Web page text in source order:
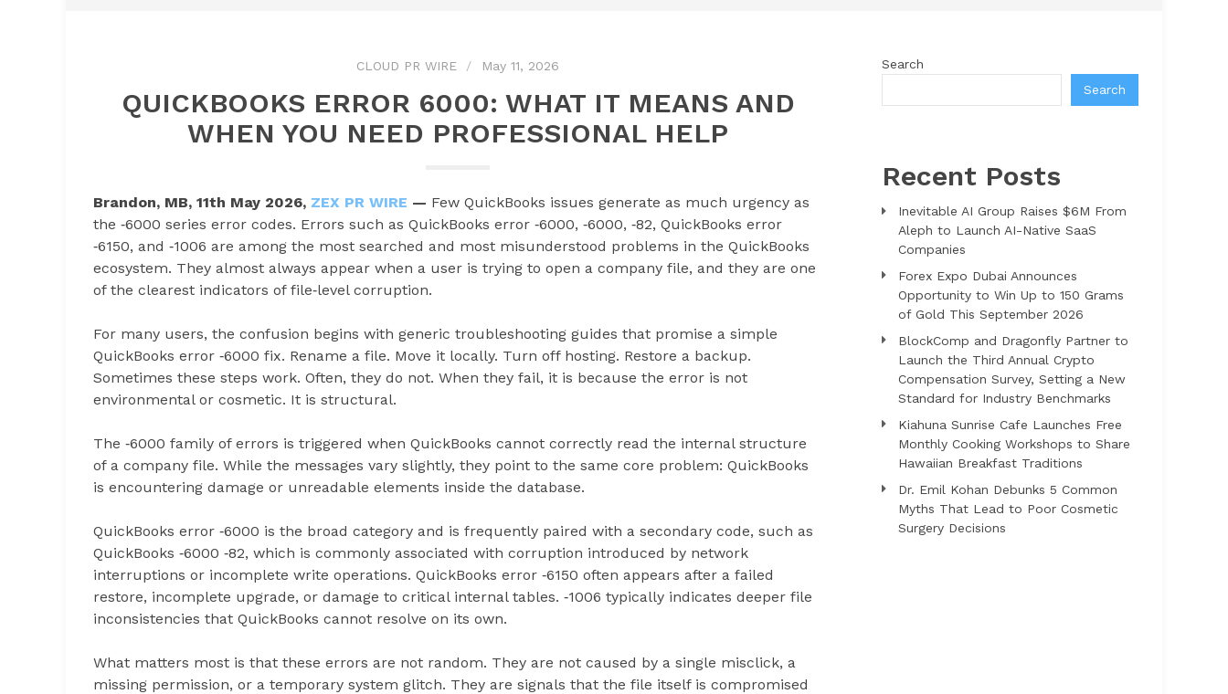
CLOUD PR WIRE May 11, 2026
QUICKBOOKS ERROR 6000: WHAT IT MEANS AND
WHEN YOU NEED PROFESSIONAL HELP
Brandon, MB, 11th May 2026, ZEX PR WIRE — Few QuickBooks issues generate as much urgency as
the ‑6000 series error codes. Errors such as QuickBooks error ‑6000, ‑6000, ‑82, QuickBooks error
‑6150, and ‑1006 are among the most searched and most misunderstood problems in the QuickBooks
ecosystem. They almost always appear when a user is trying to open a company file, and they are one
of the clearest indicators of file‑level corruption.
For many users, the confusion begins with generic troubleshooting guides that promise a simple
QuickBooks error ‑6000 fix. Rename a file. Move it locally. Turn off hosting. Restore a backup.
Sometimes these steps work. Often, they do not. When they fail, it is because the error is not
environmental or cosmetic. It is structural.
The ‑6000 family of errors is triggered when QuickBooks cannot correctly read the internal structure
of a company file. While the messages vary slightly, they point to the same core problem: QuickBooks
is encountering damage or unreadable elements inside the database.
QuickBooks error ‑6000 is the broad category and is frequently paired with a secondary code, such as
QuickBooks ‑6000 ‑82, which is commonly associated with corruption introduced by network
interruptions or incomplete write operations. QuickBooks error ‑6150 often appears after a failed
restore, incomplete upgrade, or damage to critical internal tables. ‑1006 typically indicates deeper file
inconsistencies that QuickBooks cannot resolve on its own.
What matters most is that these errors are not random. They are not caused by a single misclick, a
missing permission, or a temporary system glitch. They are signals that the file itself is compromised
Search
Search
Recent Posts
Inevitable AI Group Raises $6M From
Aleph to Launch AI-Native SaaS
Companies
Forex Expo Dubai Announces
Opportunity to Win Up to 150 Grams
of Gold This September 2026
BlockComp and Dragonfly Partner to
Launch the Third Annual Crypto
Compensation Survey, Setting a New
Standard for Industry Benchmarks
Kiahuna Sunrise Cafe Launches Free
Monthly Cooking Workshops to Share
Hawaiian Breakfast Traditions
Dr. Emil Kohan Debunks 5 Common
Myths That Lead to Poor Cosmetic
Surgery Decisions